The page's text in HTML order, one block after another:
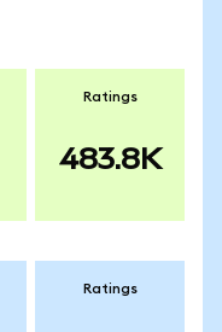
Ratings
483.8K
Ratings